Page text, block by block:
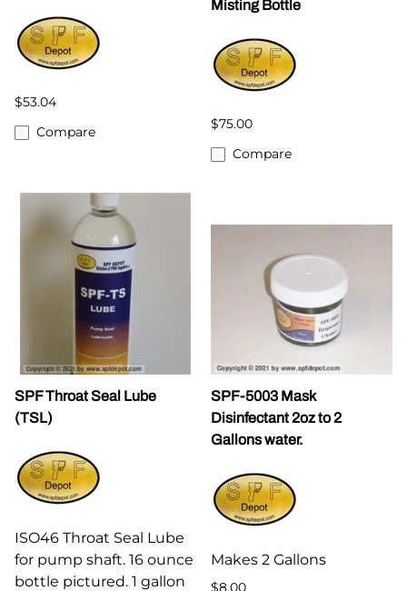
$53.04
Compare
Misting Bottle
$75.00
Compare
SPF Throat Seal Lube
(TSL)
ISO46 Throat Seal Lube
for pump shaft. 16 ounce
bottle pictured. 1 gallon
SPF-5003 Mask
Disinfectant 2oz to 2
Gallons water.
Makes 2 Gallons
$8.00